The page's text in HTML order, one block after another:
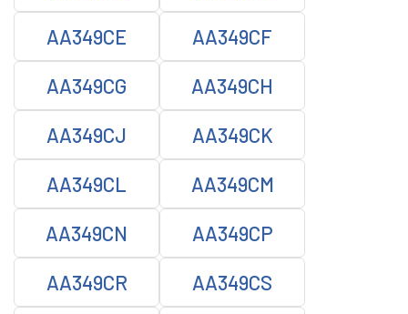
AA349CE AA349CF
AA349CG AA349CH
AA349CJ AA349CK
AA349CL AA349CM
AA349CN AA349CP
AA349CR AA349CS